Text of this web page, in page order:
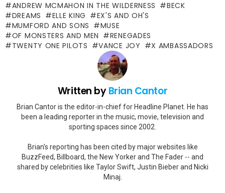
ANDREW MCMAHON IN THE WILDERNESS
BECK
DREAMS
ELLE KING
EX'S AND OH'S
MUMFORD AND SONS
MUSE
OF MONSTERS AND MEN
RENEGADES
TWENTY ONE PILOTS
VANCE JOY X AMBASSADORS
Written byBrian Cantor
Brian Cantor is the editor-in-chief for Headline Planet. He has
been a leading reporter in the music, movie, television and
sporting spaces since 2002.
Brian's reporting has been cited by major websites like
BuzzFeed, Billboard, the New Yorker and The Fader -- and
shared by celebrities like Taylor Swift, Justin Bieber and Nicki
Minaj.